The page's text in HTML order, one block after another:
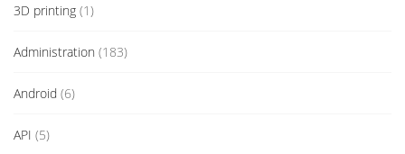
3D printing (1)
Administration (183)
Android (6)
API (5)